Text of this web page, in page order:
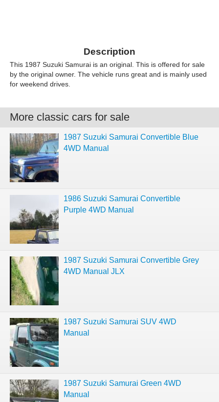
Description
This 1987 Suzuki Samurai is an original. This is offered for sale
by the original owner. The vehicle runs great and is mainly used
for weekend drives.
More classic cars for sale
1987 Suzuki Samurai Convertible Blue
4WD Manual
1986 Suzuki Samurai Convertible
Purple 4WD Manual
1987 Suzuki Samurai Convertible Grey
4WD Manual JLX
1987 Suzuki Samurai SUV 4WD
Manual
1987 Suzuki Samurai Green 4WD
Manual